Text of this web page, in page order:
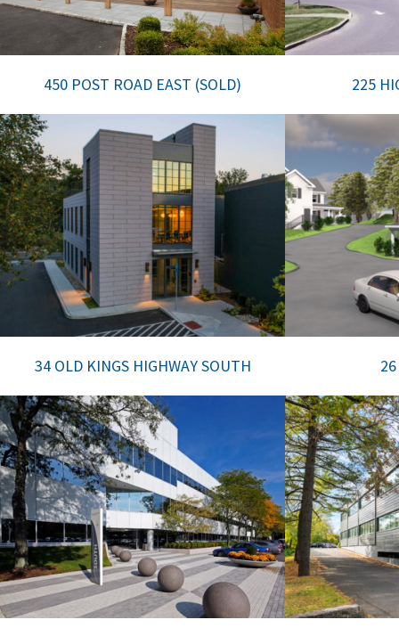
450 POST ROAD EAST (SOLD) 225
34 OLD KINGS HIGHWAY SOUTH